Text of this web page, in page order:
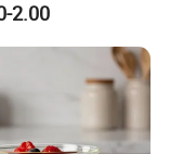
200
2.00